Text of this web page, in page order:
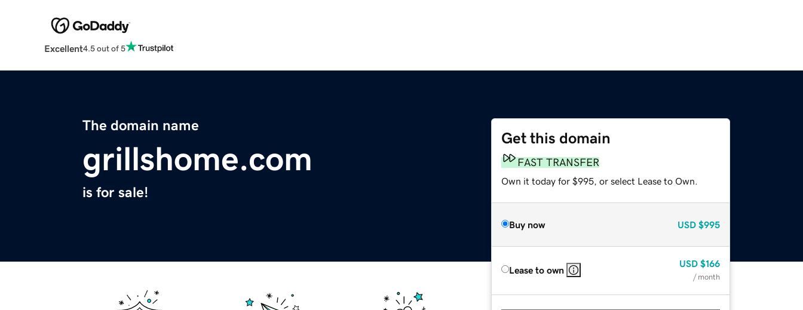
Excellent4.5 out of 5
The domain name
grillshome.com
is for sale!
Get this domain
FAST TRANSFER
Own it today for $995, or select Lease to Own.
Buy now USD $995
Lease to own
USD $166
/ month